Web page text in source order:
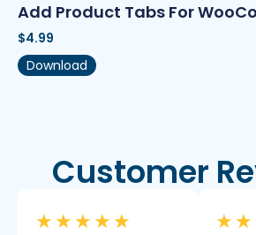
Add Product Tabs For
$4.99
Download
Customer
★ ★ ★ ★ ★ ★ ★